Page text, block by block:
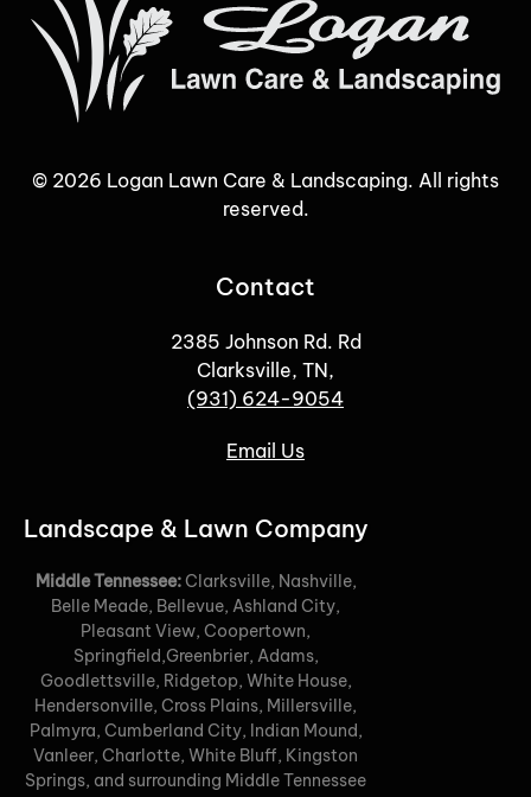
© 2026 Logan Lawn Care & Landscaping. All rights
reserved.
Contact
2385 Johnson Rd. Rd
Clarksville, TN,
(931) 624-9054
Email Us
Landscape & Lawn Company
Middle Tennessee:Clarksville, Nashville,
Belle Meade, Bellevue, Ashland City,
Pleasant View, Coopertown,
Springfield,Greenbrier, Adams,
Goodlettsville, Ridgetop, White House,
Hendersonville, Cross Plains, Millersville,
Palmyra, Cumberland City, Indian Mound,
Vanleer, Charlotte, White Bluff, Kingston
Springs, and surrounding Middle Tennessee